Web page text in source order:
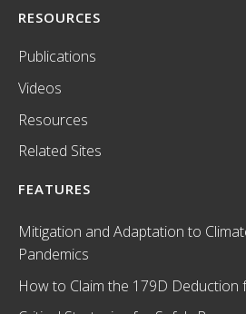
RESOURCES
Publications
Videos
Resources
Related Sites
FEATURES
Mitigation and Adaptation to
Pandemics
How to Claim the 179D Deduction